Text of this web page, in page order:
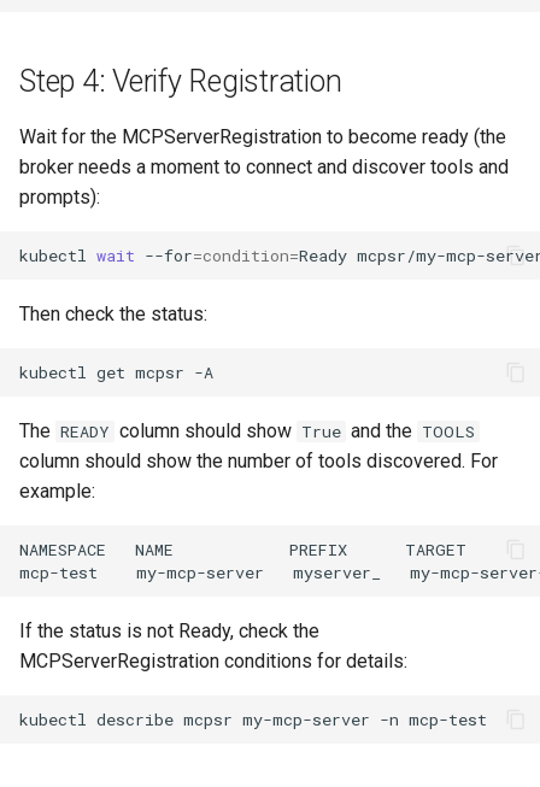
Step 4: Verify Registration
Wait for the MCPServerRegistration to become ready (the
broker needs a moment to connect and discover tools and
prompts):
kubectl wait --for=condition=Ready mcpsr/my-mcp-
Then check the status:
kubectl get mcpsr
The READY column should show True and the TOOLS
column should show the number of tools discovered. For
example:
If the status is not Ready, check the
MCPServerRegistration conditions for details:
kubectl describe mcpsr my-mcp-server -n